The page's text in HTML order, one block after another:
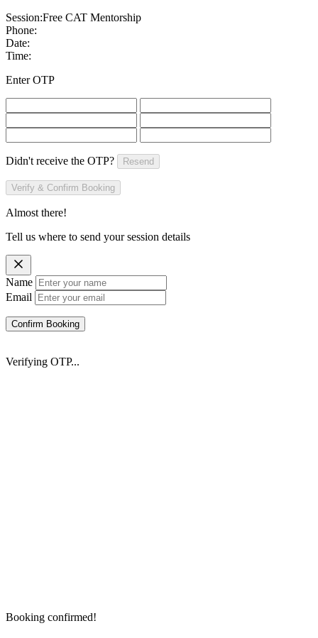
Session:Free CAT Mentorship
Phone:
Date:
Time:
Enter OTP
Didn't receive the OTP? Resend
Verify & Confirm Booking
Almost there!
Tell us where to send your session details
Name
Email
Confirm Booking
Verifying OTP...
Booking confirmed!